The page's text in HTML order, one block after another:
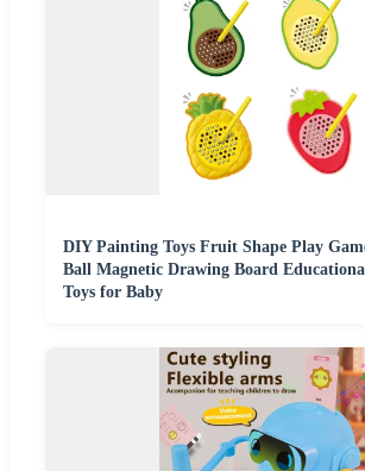
DIY Painting Toys Fruit Shape Play
Ball Magnetic Drawing Board
Toys for Baby